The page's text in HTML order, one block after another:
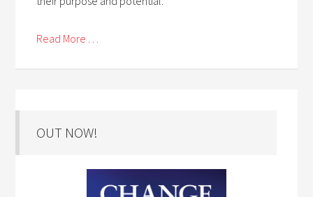
Read More . . .
OUT NOW!